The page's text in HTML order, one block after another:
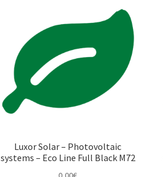
Luxor Solar – Photovoltaic
systems – Eco Line Full Black M72